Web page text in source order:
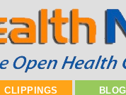
CLIPPINGS